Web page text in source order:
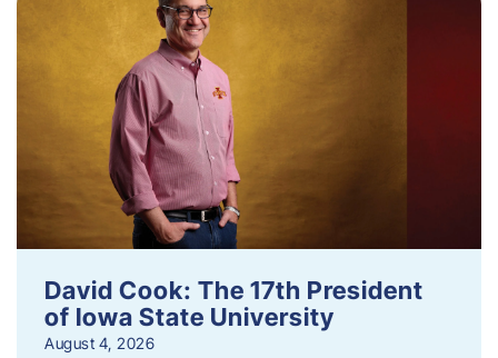
David Cook: The 17th President
of Iowa State University
August 4, 2026